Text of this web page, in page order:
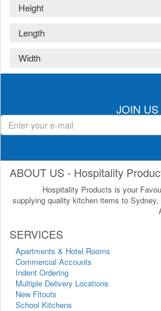
Height
Length
Width
JOIN
ABOUT US - Hospitality
Hospitality Products is your
supplying quality kitchen items to
SERVICES
Apartments & Hotel Rooms
Commercial Accounts
Indent Ordering
Multiple Delivery Locations
New Fitouts
School Kitchens